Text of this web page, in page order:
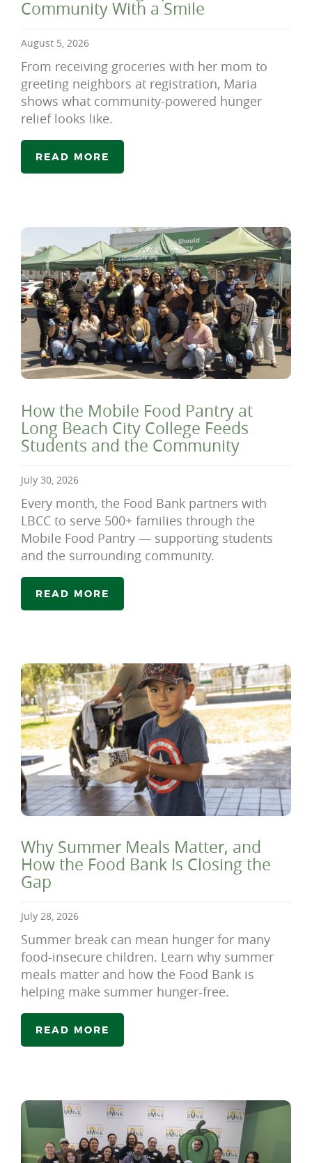
Community With a Smile
August 5, 2026
From receiving groceries with her mom to
greeting neighbors at registration, Maria
shows what community-powered hunger
relief looks like.
READ MORE
How the Mobile Food Pantry at
Long Beach City College Feeds
Students and the Community
July 30, 2026
Every month, the Food Bank partners with
LBCC to serve 500+ families through the
Mobile Food Pantry — supporting students
and the surrounding community.
READ MORE
Why Summer Meals Matter, and
How the Food Bank Is Closing the
Gap
July 28, 2026
Summer break can mean hunger for many
food-insecure children. Learn why summer
meals matter and how the Food Bank is
helping make summer hunger-free.
READ MORE